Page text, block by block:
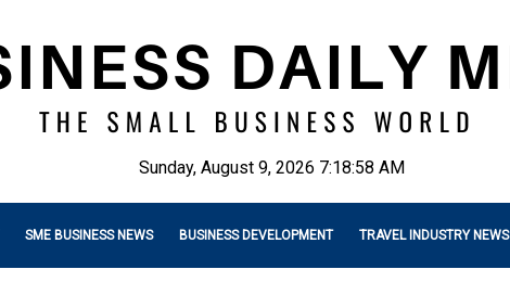
Sunday, August 9, 2026 7:18:59 AM
SME BUSINESS NEWS BUSINESS DEVELOPMENT TRAVEL INDUSTRY NEWS